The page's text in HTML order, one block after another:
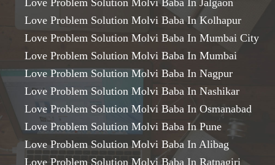
Love Problem Solution Molvi Baba In Jalgaon
Love Problem Solution Molvi Baba In Kolhapur
Love Problem Solution Molvi Baba In Mumbai City
Love Problem Solution Molvi Baba In Mumbai
Love Problem Solution Molvi Baba In Nagpur
Love Problem Solution Molvi Baba In Nashikar
Love Problem Solution Molvi Baba In Osmanabad
Love Problem Solution Molvi Baba In Pune
Love Problem Solution Molvi Baba In Alibag
Love Problem Solution Molvi Baba In Ratnagiri